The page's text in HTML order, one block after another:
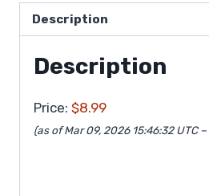
Description
Description
Price: $8.99
(as of Mar 09, 2026 15:46:32 UTC –